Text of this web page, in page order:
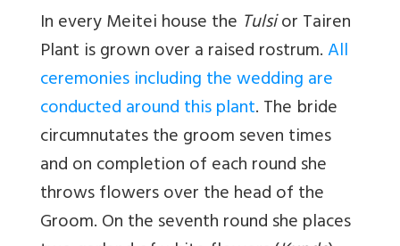
In every Meitei house the Tulsior Tairen
Plant is grown over a raised rostrum.All
ceremonies including the wedding are
conducted around this plant. The bride
circumnutates the groom seven times
and on completion of each round she
throws flowers over the head of the
Groom. On the seventh round she places